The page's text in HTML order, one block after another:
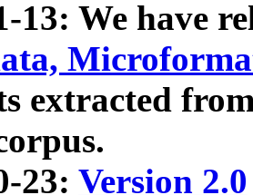
13: We have
extracted
23: Version 2.0